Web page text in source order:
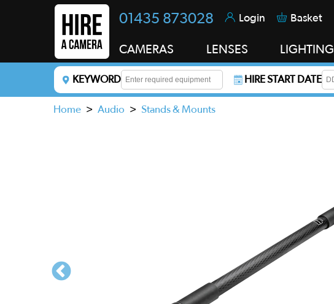
01435 873028 Login Basket
CAMERAS LENSES LIGHTING
KEYWORD
Enter a keyword to refine your search. This field is required.
HIRE START DATE
Home > Audio > Stands & Mounts